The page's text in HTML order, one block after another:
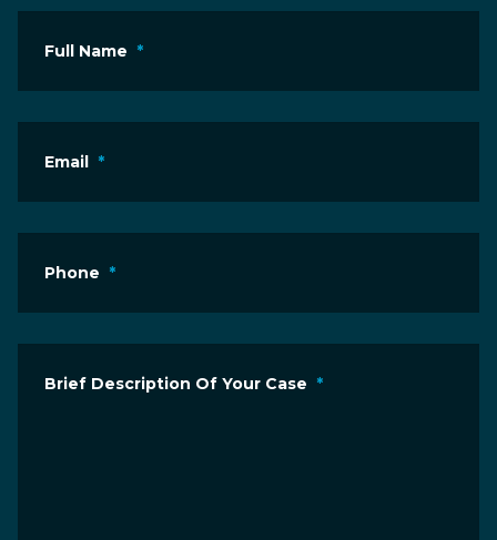
Full Name *
Email *
Phone *
Brief Description Of Your Case *